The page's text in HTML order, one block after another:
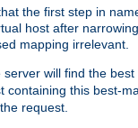
the first step in
host after
mapping irrelevant.
will find the
containing this best-
request.